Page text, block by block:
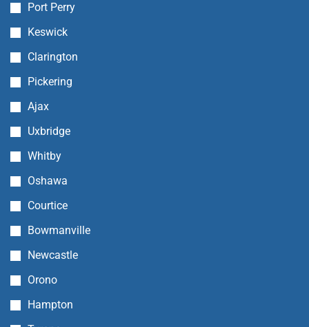
Port Perry
Keswick
Clarington
Pickering
Ajax
Uxbridge
Whitby
Oshawa
Courtice
Bowmanville
Newcastle
Orono
Hampton